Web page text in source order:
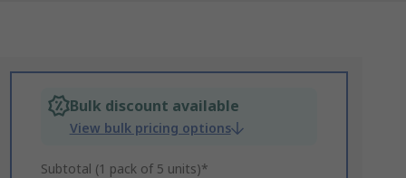
Bulk discount available
View bulk pricing options
Subtotal (1 pack of 5 units)*